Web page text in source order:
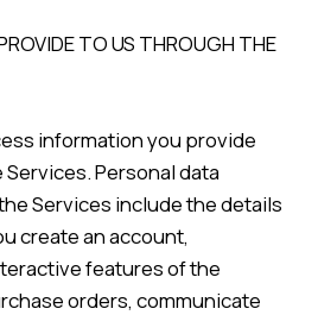
TO US THROUGH THE
information you provide
Personal data
Services include the details
create an account,
features of the
orders, communicate